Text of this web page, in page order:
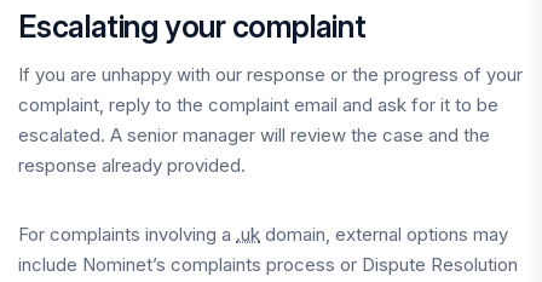
Escalating your complaint
If you are unhappy with our response or the progress of your
complaint, reply to the complaint email and ask for it to be
escalated. A senior manager will review the case and the
response already provided.
For complaints involving a .uk domain, external options may
include Nominet’s complaints process or Dispute Resolution